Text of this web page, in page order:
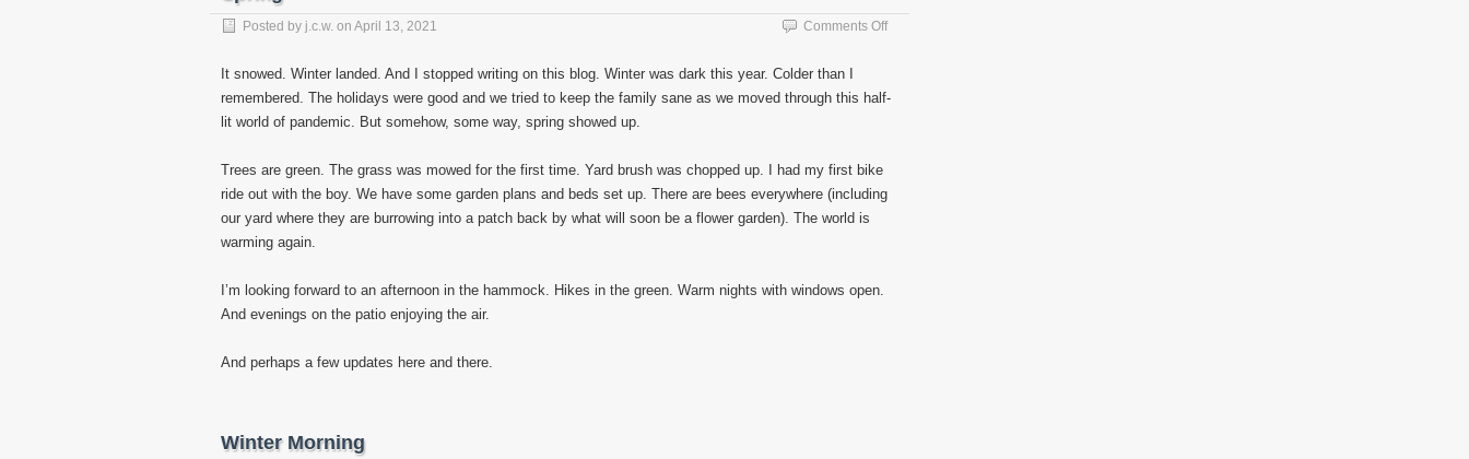
Posted by j.c.w. on April 13, 2021 Comments Offon
It snowed. Winter landed. And I stopped writing on this blog. Winter was dark this year. Colder than I
remembered. The holidays were good and we tried to keep the family sane as we moved through this half-
lit world of pandemic. But somehow, some way, spring showed up.
Trees are green. The grass was mowed for the first time. Yard brush was chopped up. I had my first bike
ride out with the boy. We have some garden plans and beds set up. There are bees everywhere (including
our yard where they are burrowing into a patch back by what will soon be a flower garden). The world is
warming again.
I’m looking forward to an afternoon in the hammock. Hikes in the green. Warm nights with windows open.
And evenings on the patio enjoying the air.
And perhaps a few updates here and there.
Winter Morning